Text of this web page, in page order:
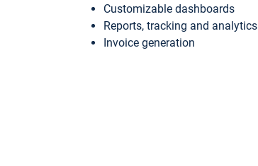
Customizable dashboards
Reports, tracking and analytics
Invoice generation